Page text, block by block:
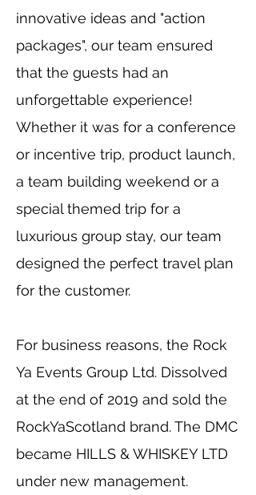
innovative ideas and "action
packages", our team ensured
that the guests had an
unforgettable experience!
Whether it was for a conference
or incentive trip, product launch,
a team building weekend or a
special themed trip for a
luxurious group stay, our team
designed the perfect travel plan
for the customer.
For business reasons, the Rock
Ya Events Group Ltd. Dissolved
at the end of 2019 and sold the
RockYaScotland brand. The DMC
became HILLS & WHISKEY LTD
under new management.